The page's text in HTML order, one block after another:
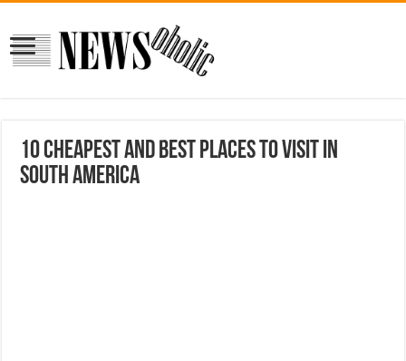
10 Cheapest and Best Places to Visit in
South America